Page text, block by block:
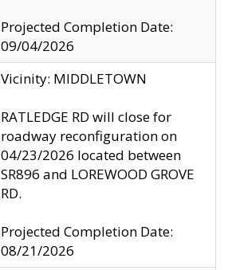
Projected Completion Date:
09/04/2026
Vicinity: MIDDLETOWN
RATLEDGE RD will close for
roadway reconfiguration on
04/23/2026 located between
SR896 and LOREWOOD GROVE
RD.
Projected Completion Date:
08/21/2026